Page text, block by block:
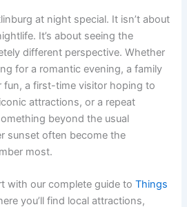
at night special. It isn’t about
It’s about seeing the
different perspective. Whether
for a romantic evening, a family
fun, a first-time visitor hoping to
attractions, or a repeat
beyond the usual
sunset often become the
most.
with our complete guide toThings
you’ll find local attractions,